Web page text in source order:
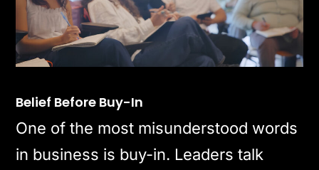
Belief Before Buy-In
One of the most misunderstood words
in business is buy-in. Leaders talk